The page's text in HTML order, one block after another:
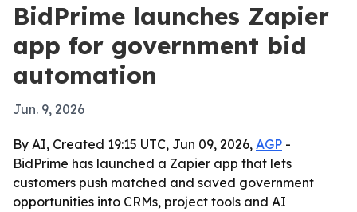
BidPrime launches Zapier
app for government bid
automation
Jun. 9, 2026
By AI, Created 19:15 UTC, Jun 09, 2026, AGP -
BidPrime has launched a Zapier app that lets
customers push matched and saved government
opportunities into CRMs, project tools and AI